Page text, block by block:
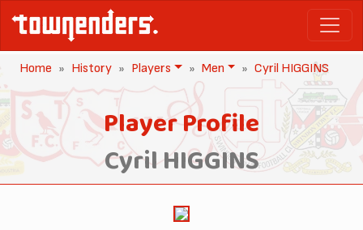
Home History Players Men Cyril HIGGINS
Player Profile
Cyril HIGGINS